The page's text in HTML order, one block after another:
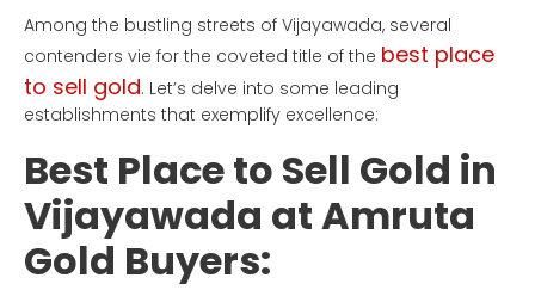
Among the bustling streets of Vijayawada, several
contenders vie for the coveted title of the best place
to sell gold. Let’s delve into some leading
establishments that exemplify excellence:
Best Place to Sell Gold in
Vijayawada at Amruta
Gold Buyers: